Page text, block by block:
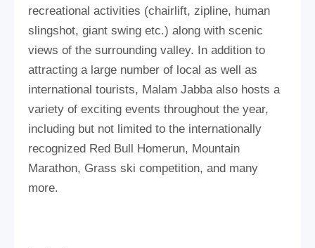
recreational activities (chairlift, zipline, human
slingshot, giant swing etc.) along with scenic
views of the surrounding valley. In addition to
attracting a large number of local as well as
international tourists, Malam Jabba also hosts a
variety of exciting events throughout the year,
including but not limited to the internationally
recognized Red Bull Homerun, Mountain
Marathon, Grass ski competition, and many
more.